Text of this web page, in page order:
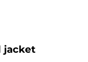
jacket